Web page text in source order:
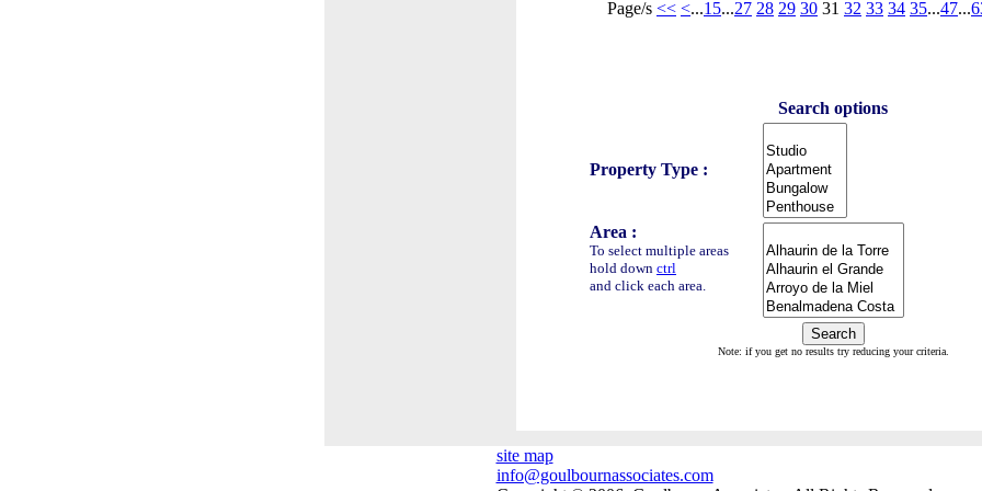
Page/s << <...15...27 28 29 30 31 32 33 34 35...47...
Search options
Property Type :
Area :
To select multiple areas
hold down ctrl
and click each area.
Note: if you get no results try reducing your criteria.
site map
info@goulbournassociates.com